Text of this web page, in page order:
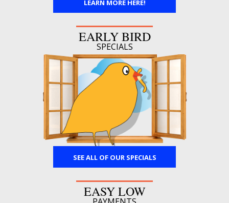
LEARN MORE HERE!
EARLY BIRD
SPECIALS
SEE ALL OF OUR SPECIALS
EASY LOW